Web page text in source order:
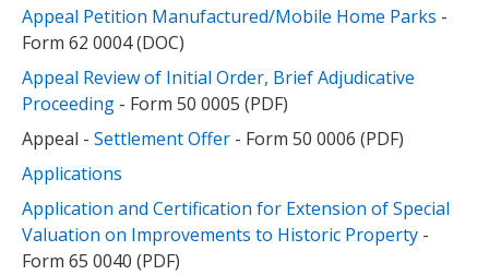
Appeal Petition Manufactured/Mobile Home Parks -
Form 62 0004 (DOC)
Appeal Review of Initial Order, Brief Adjudicative
Proceeding - Form 50 0005 (PDF)
Appeal - Settlement Offer - Form 50 0006 (PDF)
Applications
Application and Certification for Extension of Special
Valuation on Improvements to Historic Property -
Form 65 0040 (PDF)